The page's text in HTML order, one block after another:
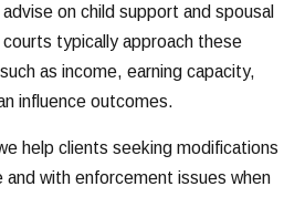
on child support and spousal
typically approach these
as income, earning capacity,
influence outcomes.
help clients seeking modifications
and with enforcement issues when